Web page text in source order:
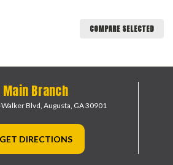
COMPARE SELECTED
Main Branch
Blvd, Augusta, GA 30901
GET DIRECTIONS